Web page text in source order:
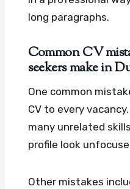
long paragraphs.
Common CV
seekers make in
One common
CV to every
many unrelated
profile look
Other mistakes